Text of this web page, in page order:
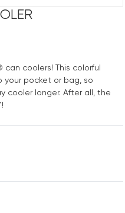
can coolers! This colorful
pocket or bag, so
cooler longer. After all, the